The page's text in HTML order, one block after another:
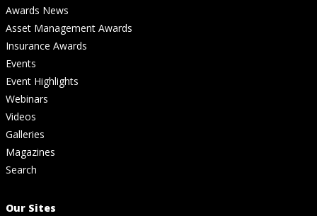
Awards News
Asset Management Awards
Insurance Awards
Events
Event Highlights
Webinars
Videos
Galleries
Magazines
Search
Our Sites